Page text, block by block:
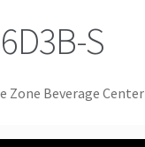
S
Zone Beverage Center